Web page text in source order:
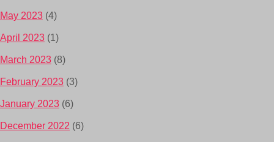
May 2023 (4)
April 2023 (1)
March 2023 (8)
February 2023 (3)
January 2023 (6)
December 2022 (6)